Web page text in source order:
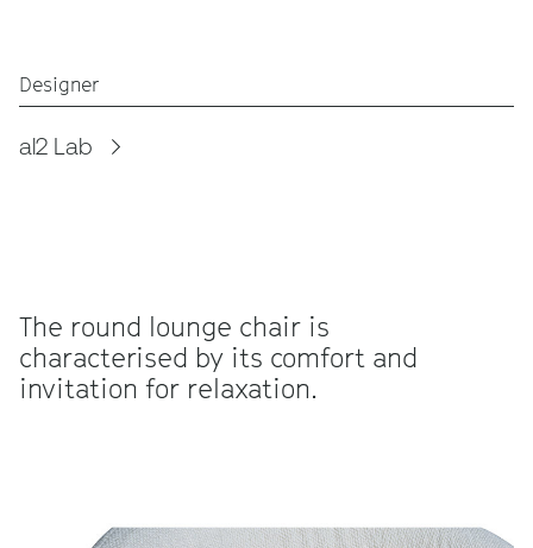
Designer
al2 Lab
The round lounge chair is
characterised by its comfort and
invitation for relaxation.